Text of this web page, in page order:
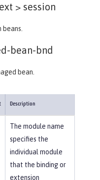
> session
bean-bnd
bean.
Description
The module name
specifies the
individual module
that the binding or
extension